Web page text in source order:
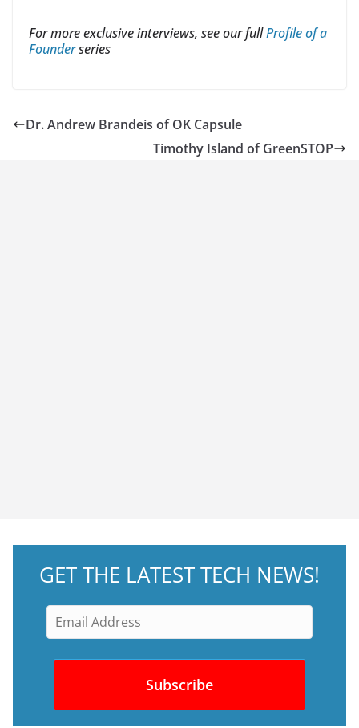
For more exclusive interviews, see our fullProfile of a
Founderseries
Dr. Andrew Brandeis of OK Capsule
Timothy Island of GreenSTOP
GET THE LATEST TECH NEWS!